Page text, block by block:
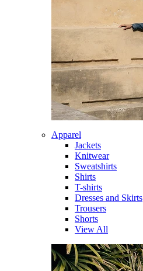
Apparel
Jackets
Knitwear
Sweatshirts
Shirts
T-shirts
Dresses and Skirts
Trousers
Shorts
View All